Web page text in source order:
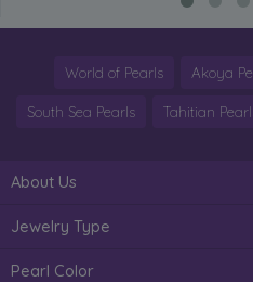
World of Pearls Akoya
South Sea Pearls Tahitian
About Us
Jewelry Type
Pearl Color